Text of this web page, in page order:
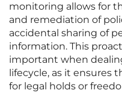
monitoring allows for
and remediation of
accidental sharing of
information. This
important when
lifecycle, as it ensures
for legal holds or